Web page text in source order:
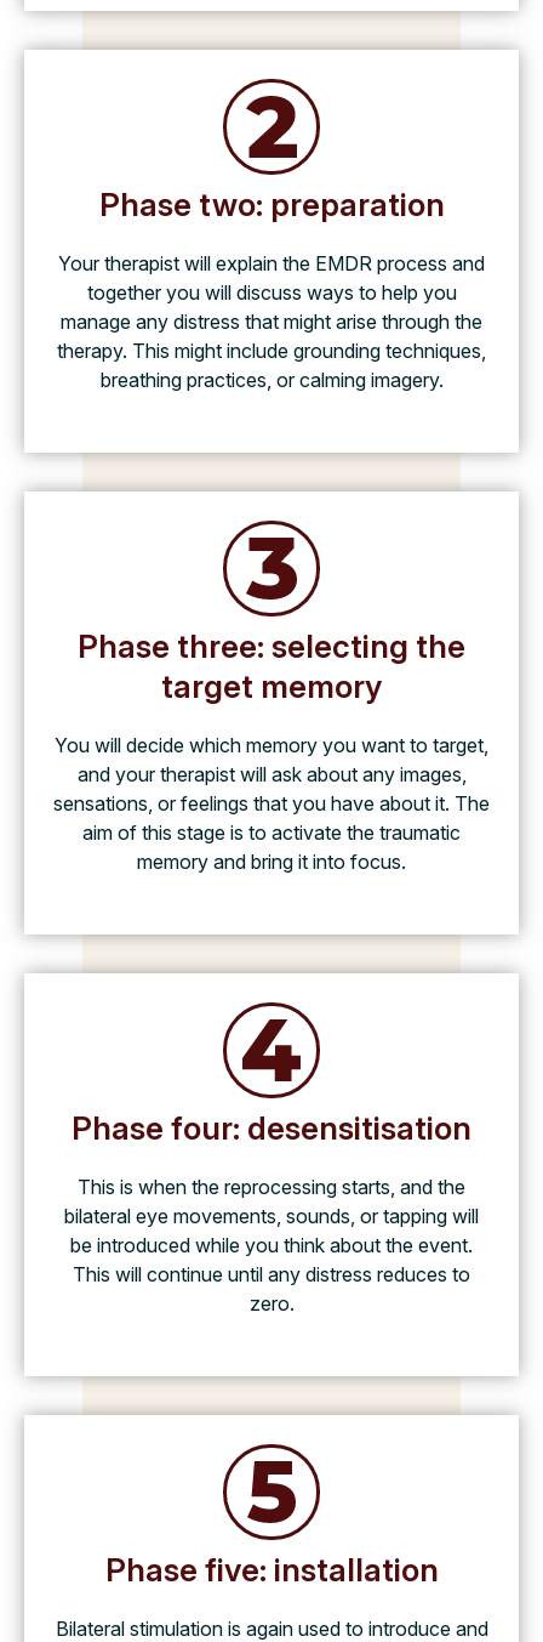
Phase two: preparation
Your therapist will explain the EMDR process and
together you will discuss ways to help you
manage any distress that might arise through the
therapy. This might include grounding techniques,
breathing practices, or calming imagery.
Phase three: selecting the
target memory
You will decide which memory you want to target,
and your therapist will ask about any images,
sensations, or feelings that you have about it. The
aim of this stage is to activate the traumatic
memory and bring it into focus.
Phase four: desensitisation
This is when the reprocessing starts, and the
bilateral eye movements, sounds, or tapping will
be introduced while you think about the event.
This will continue until any distress reduces to
zero.
Phase five: installation
Bilateral stimulation is again used to introduce and